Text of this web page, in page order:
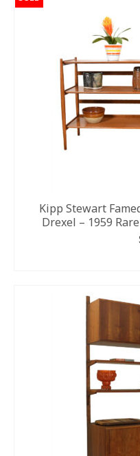
Kipp Stewart
Drexel – 1959